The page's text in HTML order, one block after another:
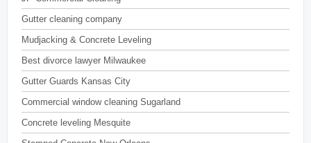
Gutter cleaning company
Mudjacking & Concrete Leveling
Best divorce lawyer Milwaukee
Gutter Guards Kansas City
Commercial window cleaning Sugarland
Concrete leveling Mesquite